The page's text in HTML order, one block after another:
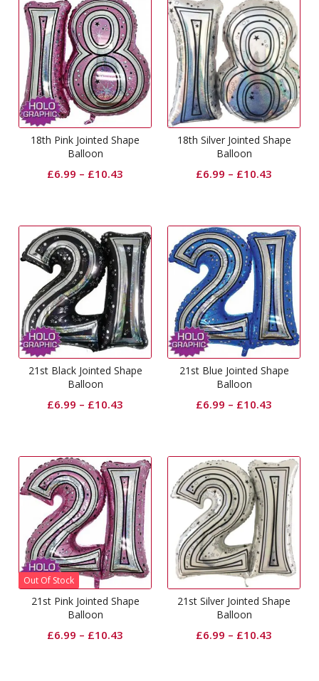
18th Pink Jointed Shape
Balloon
£6.99 – £10.43
18th Silver Jointed Shape
Balloon
£6.99 – £10.43
21st Black Jointed Shape
Balloon
£6.99 – £10.43
21st Blue Jointed Shape
Balloon
£6.99 – £10.43
Out Of Stock
21st Pink Jointed Shape
Balloon
£6.99 – £10.43
21st Silver Jointed Shape
Balloon
£6.99 – £10.43